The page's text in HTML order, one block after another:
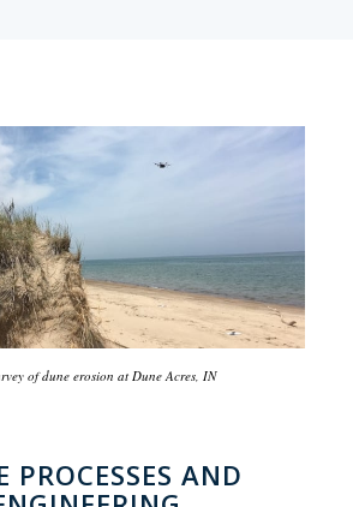
of dune erosion at Dune Acres, IN
PROCESSES AND